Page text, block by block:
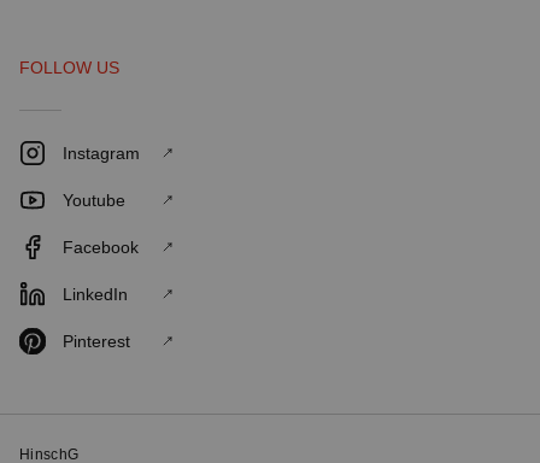
FOLLOW US
Instagram
Youtube
Facebook
LinkedIn
Pinterest
HinschG